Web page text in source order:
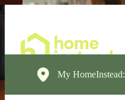
My HomeInstead: